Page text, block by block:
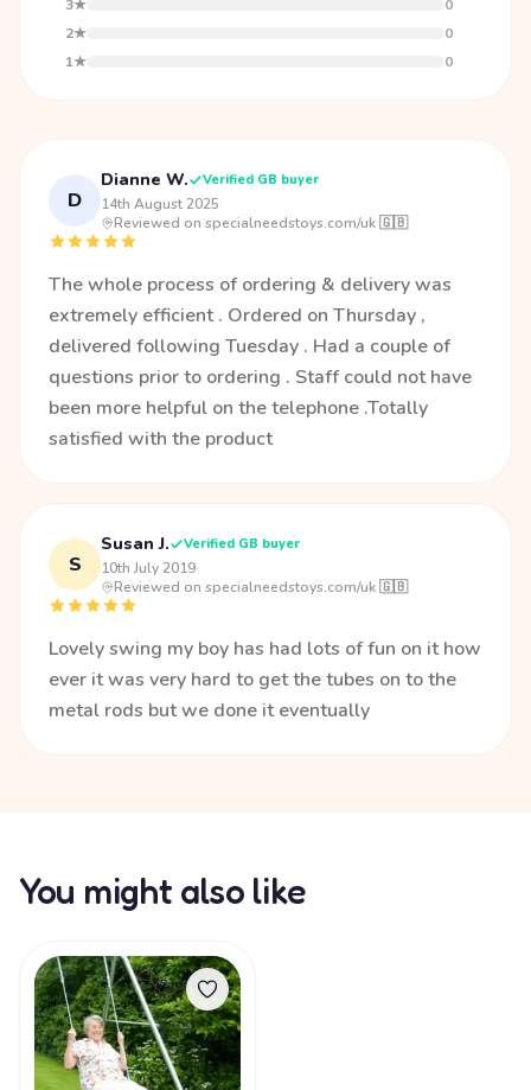
3★
0
2★
0
1★
0
D
Dianne W. Verified GB buyer
14th August 2025·
Reviewed on specialneedstoys.com/uk 🇬🇧
The whole process of ordering & delivery was
extremely efficient . Ordered on Thursday ,
delivered following Tuesday . Had a couple of
questions prior to ordering . Staff could not have
been more helpful on the telephone .Totally
satisfied with the product
S
Susan J. Verified GB buyer
10th July 2019·
Reviewed on specialneedstoys.com/uk 🇬🇧
Lovely swing my boy has had lots of fun on it how
ever it was very hard to get the tubes on to the
metal rods but we done it eventually
You might also like